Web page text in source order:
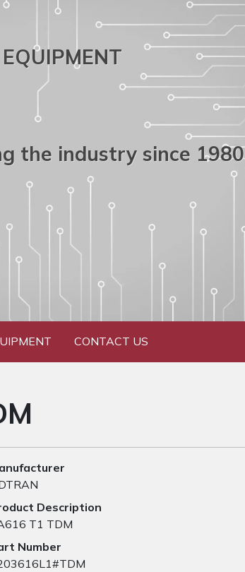
the industry since 1980
CONTACT US
Description
T1 TDM
Number